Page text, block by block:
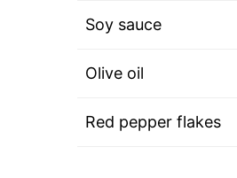
Soy sauce
Olive oil
Red pepper flakes